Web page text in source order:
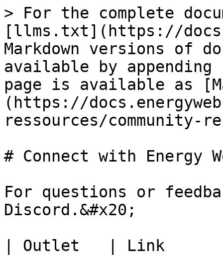
> For the complete
[llms.txt](https://
Markdown versions of
available by
page is available as
(https://
ressources/community-
# Connect with Energy
For questions or
Discord.&#x20;
| Outlet   | Link